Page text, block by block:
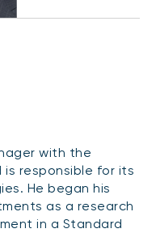
with the
responsible for its
He began his
as a research
in a Standard